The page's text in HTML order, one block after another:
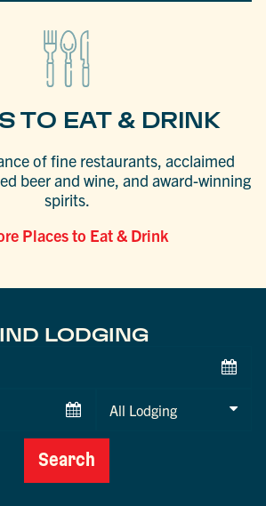
TO EAT & DRINK
of fine restaurants, acclaimed
beer and wine, and award-winning
spirits.
Places to Eat & Drink
LODGING
Search